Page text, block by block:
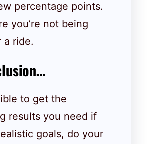
percentage points.
you’re not being
a ride.
to get the
results you need if
goals, do your